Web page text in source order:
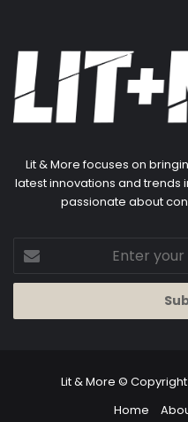
Lit & More focuses on
latest innovations and trends
passionate about
Enter
your
Email
Lit & More © Copyright
Home